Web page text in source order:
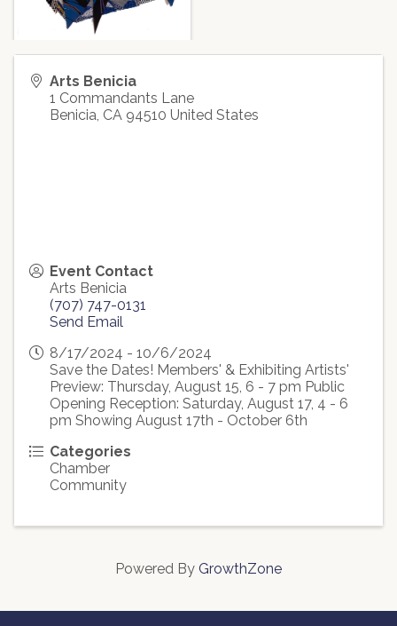
Arts Benicia
1 Commandants Lane
Benicia CA 94510 United States
Event Contact
Arts Benicia
(707) 747-0131
Send Email
8/17/2024 - 10/6/2024
Save the Dates! Members' & Exhibiting Artists'
Preview: Thursday, August 15, 6 - 7 pm Public
Opening Reception: Saturday, August 17, 4 - 6
pm Showing August 17th - October 6th
Categories
Chamber
Community
Powered By GrowthZone